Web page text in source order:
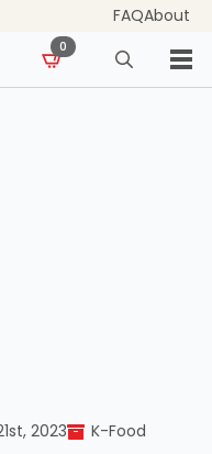
FAQAbout
0
Search
for:
2023 K-Food